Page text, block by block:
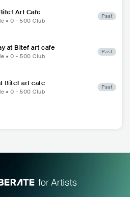
Art Cafe
• 0 - 500 Club
Past
at Bitef art cafe
• 0 - 500 Club
Past
Bitef art cafe
• 0 - 500 Club
Past